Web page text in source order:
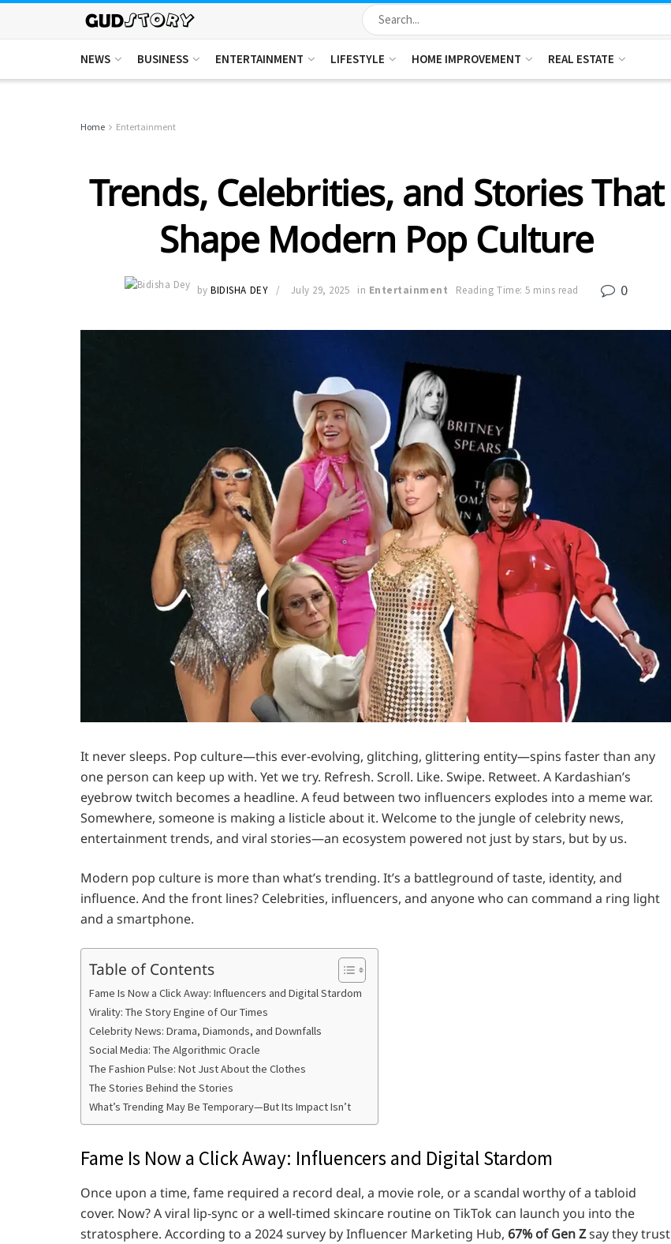
NEWS BUSINESS ENTERTAINMENT LIFESTYLE HOME IMPROVEMENT REAL ESTATE
Home Entertainment
Trends, Celebrities, and Stories That
Shape Modern Pop Culture
by BIDISHA DEY July 29, 2025 in Entertainment Reading Time: 5 mins read 0
It never sleeps. Pop culture—this ever-evolving, glitching, glittering entity—spins faster than any
one person can keep up with. Yet we try. Refresh. Scroll. Like. Swipe. Retweet. A Kardashian’s
eyebrow twitch becomes a headline. A feud between two influencers explodes into a meme war.
Somewhere, someone is making a listicle about it. Welcome to the jungle of celebrity news,
entertainment trends, and viral stories—an ecosystem powered not just by stars, but by us.
Modern pop culture is more than what’s trending. It’s a battleground of taste, identity, and
influence. And the front lines? Celebrities, influencers, and anyone who can command a ring light
and a smartphone.
Table of Contents
Fame Is Now a Click Away: Influencers and Digital Stardom
Virality: The Story Engine of Our Times
Celebrity News: Drama, Diamonds, and Downfalls
Social Media: The Algorithmic Oracle
The Fashion Pulse: Not Just About the Clothes
The Stories Behind the Stories
What’s Trending May Be Temporary—But Its Impact Isn’t
Fame Is Now a Click Away: Influencers and Digital Stardom
Once upon a time, fame required a record deal, a movie role, or a scandal worthy of a tabloid
cover. Now? A viral lip-sync or a well-timed skincare routine on TikTok can launch you into the
stratosphere. According to a 2024 survey by Influencer Marketing Hub, 67% of Gen Zsay they trust